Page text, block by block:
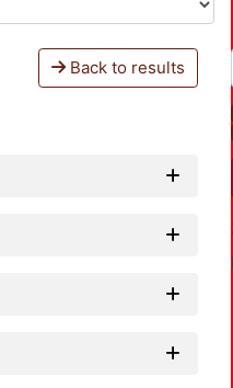
Back to results